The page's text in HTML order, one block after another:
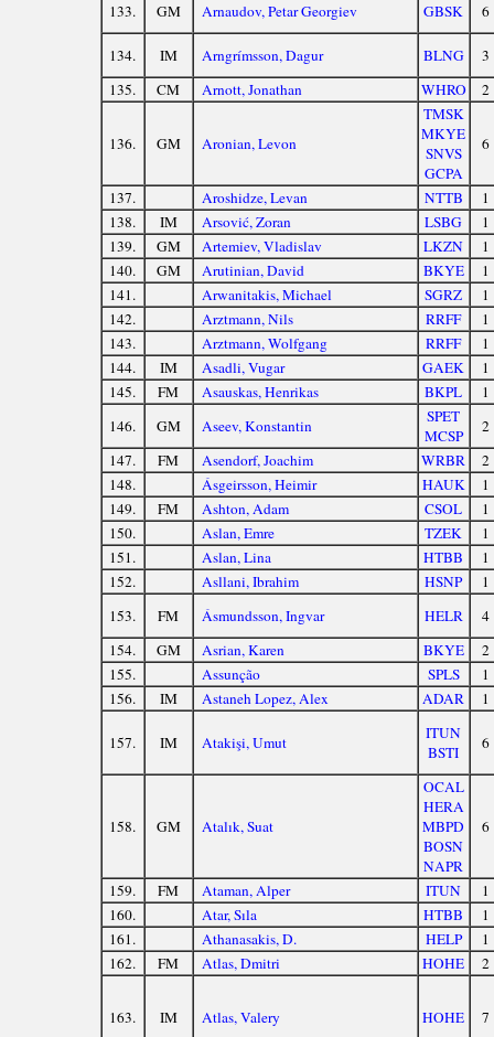
133. GM Arnaudov, Petar Georgiev GBSK 6
134. IM Arngrímsson, Dagur BLNG
3
135.
CM Arnott, Jonathan WHRO 2
136. GM Aronian, Levon
TMSK
MKYE
SNVS
GCPA
6
137. Aroshidze, Levan NTTB
1
138.
IM Arsović, Zoran LSBG
1
139.
GM Artemiev, Vladislav LKZN
1
140.
GM Arutinian, David BKYE
1
141.
Arwanitakis, Michael SGRZ
1
142.
Arztmann, Nils RRFF
1
143.
Arztmann, Wolfgang RRFF
1
144.
IM Asadli, Vugar GAEK
1
145.
FM Asauskas, Henrikas BKPL
1
146.
GM Aseev, Konstantin
SPET
MCSP
2
147.
FM Asendorf, Joachim WRBR
2
148.
Ásgeirsson, Heimir HAUK
1
149.
FM Ashton, Adam CSOL
1
150.
Aslan, Emre TZEK
1
151.
Aslan, Lina HTBB
1
152.
Asllani, Ibrahim HSNP
1
153.
FM Ásmundsson, Ingvar HELR
4
154.
GM Asrian, Karen BKYE
2
155.
Assunção SPLS
1
156.
IM Astaneh Lopez, Alex ADAR 1
157. IM Atakişi, Umut
ITUN
BSTI
6
158. GM Atalık, Suat
OCAL
HERA
MBPD
BOSN
NAPR
6
159. FM Ataman, Alper ITUN
1
160.
Atar, Sıla HTBB
1
161.
Athanasakis, D. HELP
1
162.
FM Atlas, Dmitri HOHE 2
163. IM Atlas, Valery HOHE 7